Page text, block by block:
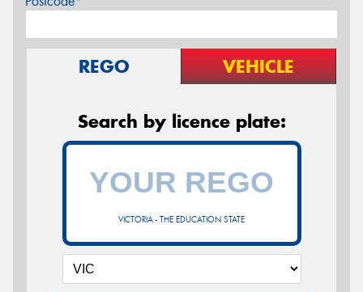
REGO VEHICLE
Search by licence plate:
VICTORIA - THE EDUCATION STATE